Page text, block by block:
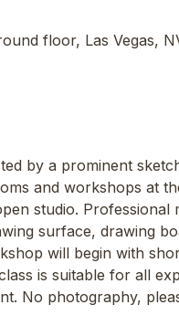
floor, Las Vegas,
by a prominent
and workshops at
studio. Professional
surface, drawing
will begin with
is suitable for all
No photography,